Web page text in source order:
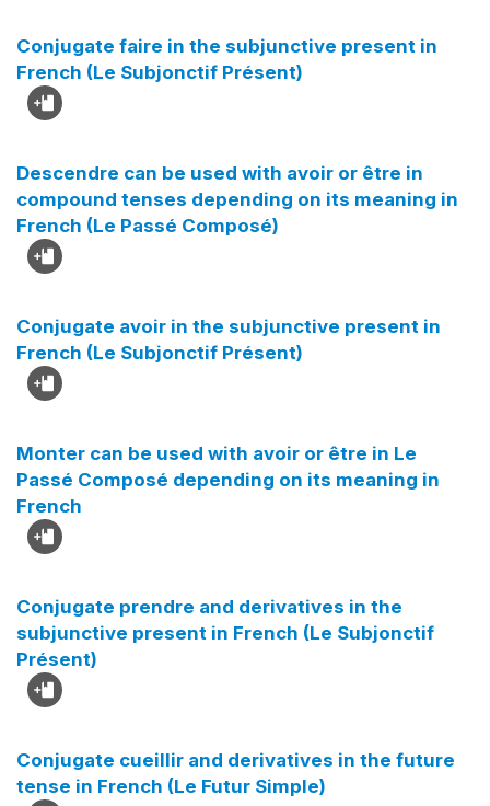
Conjugate faire in the subjunctive present in
French (Le Subjonctif Présent)
Descendre can be used with avoir or être in
compound tenses depending on its meaning in
French (Le Passé Composé)
Conjugate avoir in the subjunctive present in
French (Le Subjonctif Présent)
Monter can be used with avoir or être in Le
Passé Composé depending on its meaning in
French
Conjugate prendre and derivatives in the
subjunctive present in French (Le Subjonctif
Présent)
Conjugate cueillir and derivatives in the future
tense in French (Le Futur Simple)